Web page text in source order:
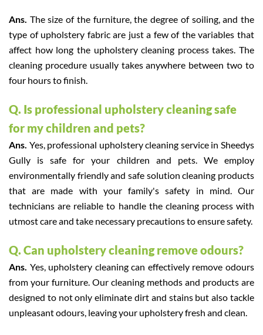
Ans. The size of the furniture, the degree of soiling, and the
type of upholstery fabric are just a few of the variables that
affect how long the upholstery cleaning process takes. The
cleaning procedure usually takes anywhere between two to
four hours to finish.
Q. Is professional upholstery cleaning safe
for my children and pets?
Ans. Yes, professional upholstery cleaning service in Sheedys
Gully is safe for your children and pets. We employ
environmentally friendly and safe solution cleaning products
that are made with your family's safety in mind. Our
technicians are reliable to handle the cleaning process with
utmost care and take necessary precautions to ensure safety.
Q. Can upholstery cleaning remove odours?
Ans. Yes, upholstery cleaning can effectively remove odours
from your furniture. Our cleaning methods and products are
designed to not only eliminate dirt and stains but also tackle
unpleasant odours, leaving your upholstery fresh and clean.